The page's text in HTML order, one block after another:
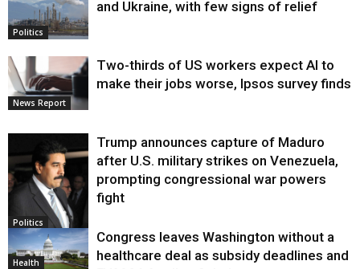
Politics
and Ukraine, with few signs of relief
News Report
Two-thirds of US workers expect AI to
make their jobs worse, Ipsos survey finds
Politics
Trump announces capture of Maduro
after U.S. military strikes on Venezuela,
prompting congressional war powers
fight
Health
Congress leaves Washington without a
healthcare deal as subsidy deadlines and